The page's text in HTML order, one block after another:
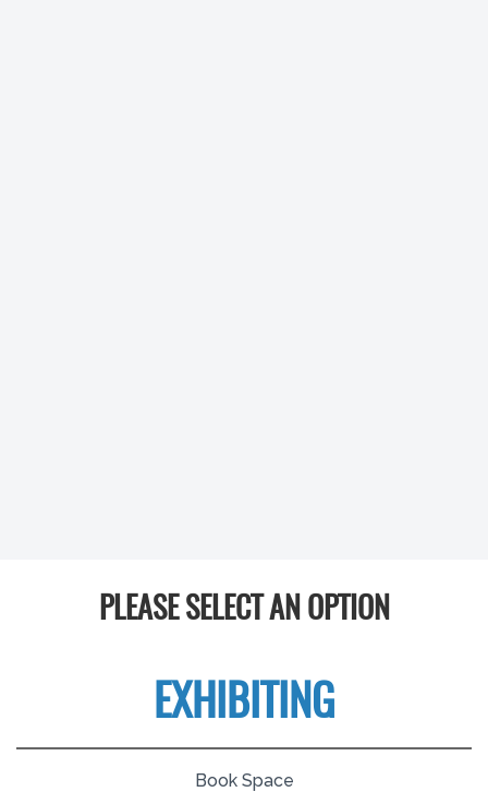
PLEASE SELECT AN OPTION
EXHIBITING
Book Space